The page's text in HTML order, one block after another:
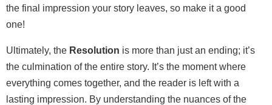
the final impression your story leaves, so make it a good
one!
Ultimately, the Resolution is more than just an ending; it’s
the culmination of the entire story. It’s the moment where
everything comes together, and the reader is left with a
lasting impression. By understanding the nuances of the